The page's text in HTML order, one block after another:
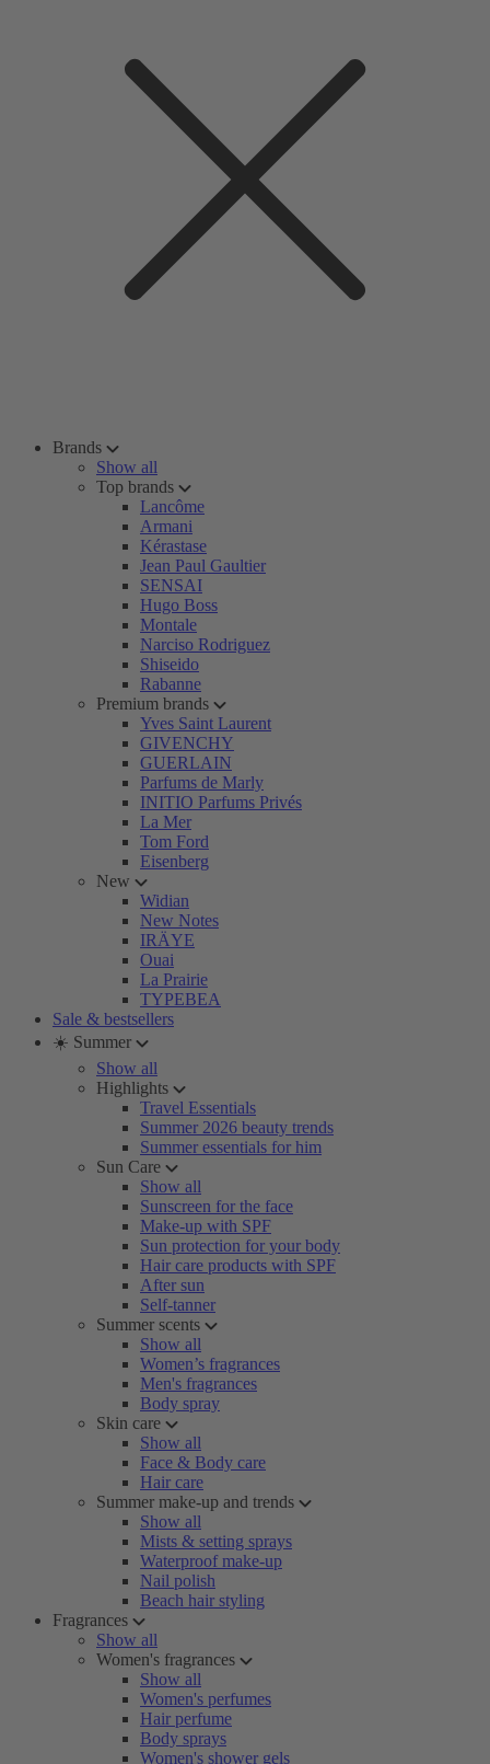
Brands
Show all
Top brands
Lancôme
Armani
Kérastase
Jean Paul Gaultier
SENSAI
Hugo Boss
Montale
Narciso Rodriguez
Shiseido
Rabanne
Premium brands
Yves Saint Laurent
GIVENCHY
GUERLAIN
Parfums de Marly
INITIO Parfums Privés
La Mer
Tom Ford
Eisenberg
New
Widian
New Notes
IRÄYE
Ouai
La Prairie
TYPEBEA
Sale & bestsellers
☀️ Summer
Show all
Highlights
Travel Essentials
Summer 2026 beauty trends
Summer essentials for him
Sun Care
Show all
Sunscreen for the face
Make-up with SPF
Sun protection for your body
Hair care products with SPF
After sun
Self-tanner
Summer scents
Show all
Women’s fragrances
Men's fragrances
Body spray
Skin care
Show all
Face & Body care
Hair care
Summer make-up and trends
Show all
Mists & setting sprays
Waterproof make-up
Nail polish
Beach hair styling
Fragrances
Show all
Women's fragrances
Show all
Women's perfumes
Hair perfume
Body sprays
Women's shower gels